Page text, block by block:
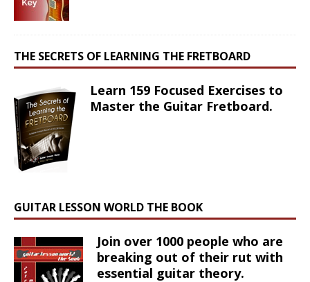
THE SECRETS OF LEARNING THE FRETBOARD
Learn 159 Focused Exercises to
Master the Guitar Fretboard.
GUITAR LESSON WORLD THE BOOK
Join over 1000 people who are
breaking out of their rut with
essential guitar theory.